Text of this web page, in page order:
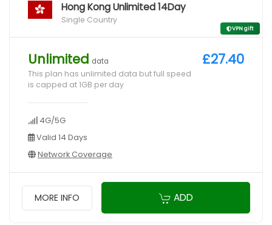
Hong Kong Unlimited 14Day
Single Country
VPN gift
Unlimited data
This plan has unlimited data but full speed
is capped at 1GB per day
4G/5G
Valid 14 Days
Network Coverage
£27.40
MORE INFO ADD